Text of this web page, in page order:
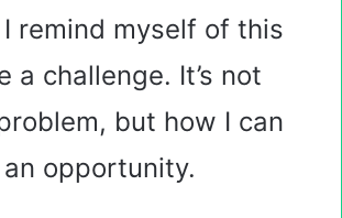
remind myself of this
a challenge. It’s not
but how I can
opportunity.